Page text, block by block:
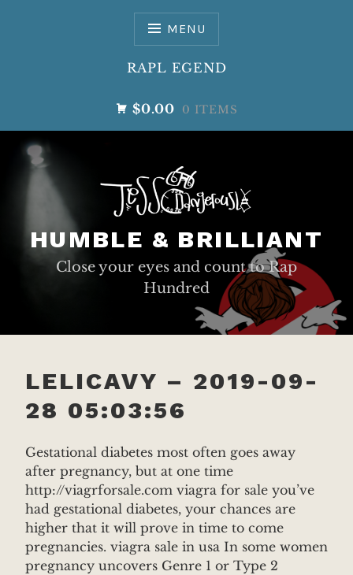
MENU
RAPL EGEND
$0.00 0 ITEMS
HUMBLE & BRILLIANT
Close your eyes and count to Rap
Hundred
LELICAVY – 2019-09-
28 05:03:56
Gestational diabetes most often goes away
after pregnancy, but at one time
http://viagrforsale.com viagra for sale you’ve
had gestational diabetes, your chances are
higher that it will prove in time to come
pregnancies. viagra sale in usa In some women
pregnancy uncovers Genre 1 or Type 2